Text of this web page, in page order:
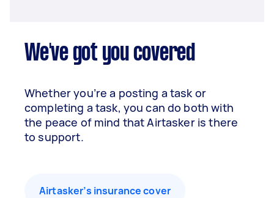
We've got you covered
Whether you’re a posting a task or
completing a task, you can do both with
the peace of mind that Airtasker is there
to support.
Airtasker’s insurance cover